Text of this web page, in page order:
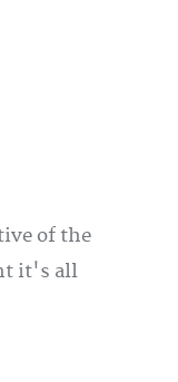
of the
it's all